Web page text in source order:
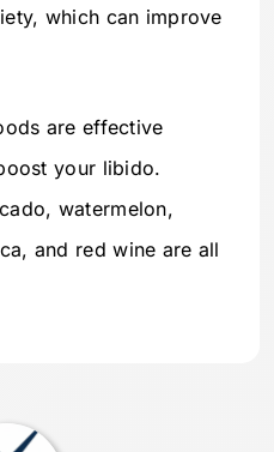
which can improve
are effective
your libido.
watermelon,
and red wine are all